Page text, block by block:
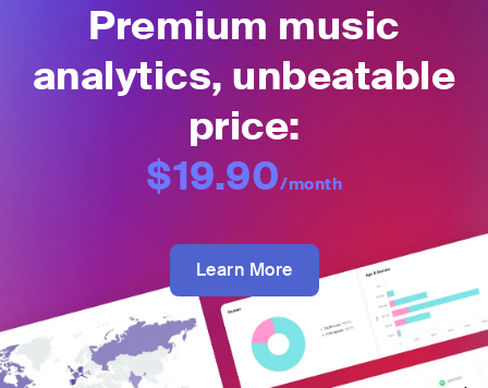
Premium music
analytics, unbeatable
price:
$19.90/month
Learn More